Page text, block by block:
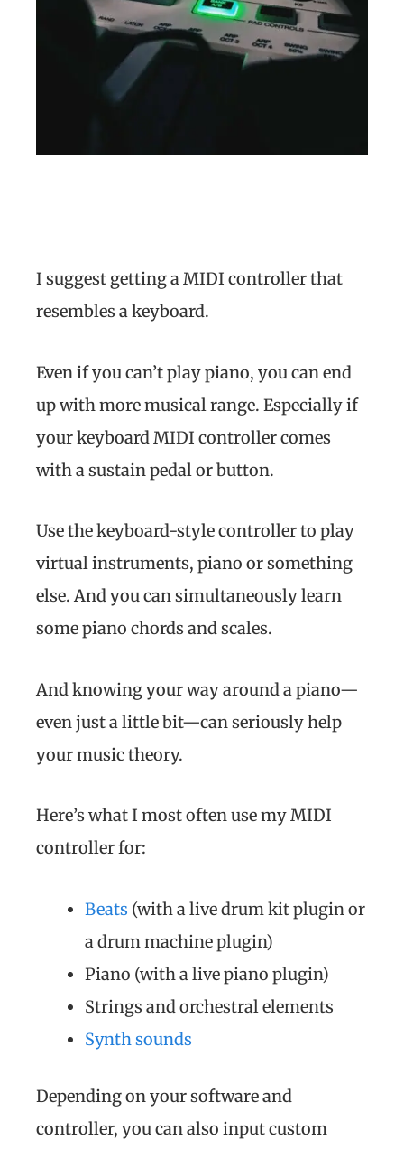
I suggest getting a MIDI controller that
resembles a keyboard.
Even if you can’t play piano, you can end
up with more musical range. Especially if
your keyboard MIDI controller comes
with a sustain pedal or button.
Use the keyboard-style controller to play
virtual instruments, piano or something
else. And you can simultaneously learn
some piano chords and scales.
And knowing your way around a piano—
even just a little bit—can seriously help
your music theory.
Here’s what I most often use my MIDI
controller for:
Beats (with a live drum kit plugin or
a drum machine plugin)
Piano (with a live piano plugin)
Strings and orchestral elements
Synth sounds
Depending on your software and
controller, you can also input custom